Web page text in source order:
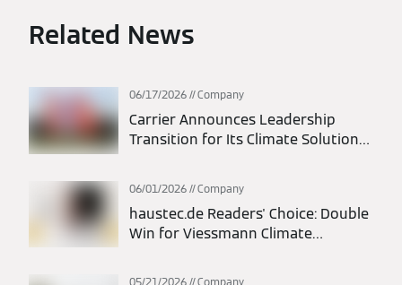
Related News
06/17/2026 Company
Carrier Announces Leadership
Transition for Its Climate Solutions
06/01/2026 Company
haustec.de Readers' Choice: Double
Win for Viessmann Climate
05/21/2026 Company